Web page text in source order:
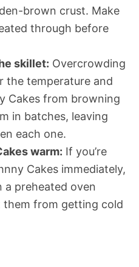
brown crust. Make
through before
skillet: Overcrowding
the temperature and
Cakes from browning
in batches, leaving
each one.
warm: If you’re
Cakes immediately,
a preheated oven
them from getting cold